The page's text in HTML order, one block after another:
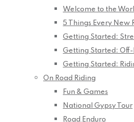
Welcome to the
5 Things Every New
Getting Started:
Getting Started: Off-
Getting Started:
On Road Riding
Fun & Games
National Gypsy Tour
Road Enduro